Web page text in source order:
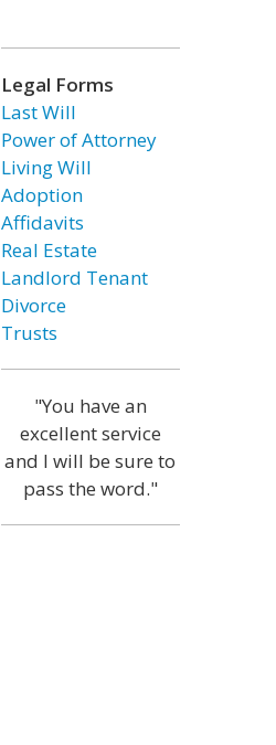
Legal Forms
Last Will
Power of Attorney
Living Will
Adoption
Affidavits
Real Estate
Landlord Tenant
Divorce
Trusts
"You have an
excellent service
and I will be sure to
pass the word."